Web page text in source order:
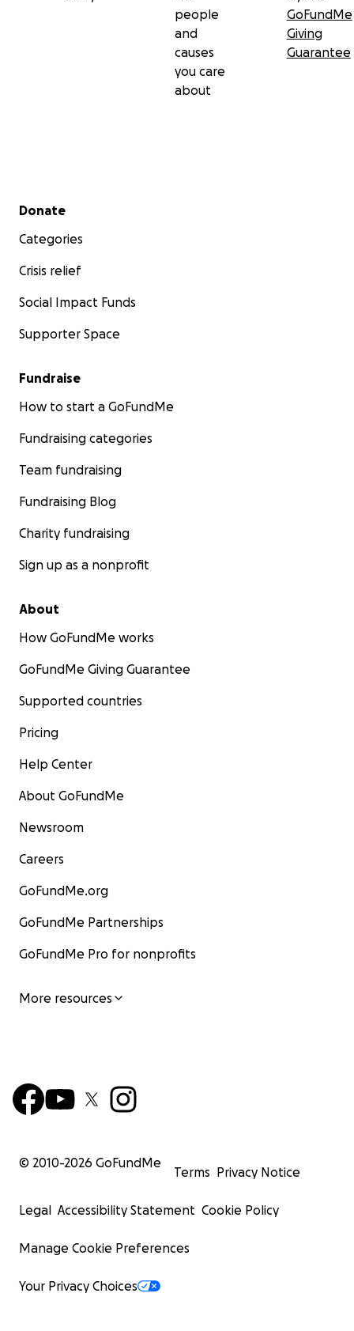
people
and
causes
you care
about
GoFundMe
Giving
Guarantee
Secondary menu
Donate
Categories
Crisis relief
Social Impact Funds
Supporter Space
Fundraise
How to start a GoFundMe
Fundraising categories
Team fundraising
Fundraising Blog
Charity fundraising
Sign up as a nonprofit
About
How GoFundMe works
GoFundMe Giving Guarantee
Supported countries
Pricing
Help Center
About GoFundMe
Newsroom
Careers
GoFundMe.org
GoFundMe Partnerships
GoFundMe Pro for nonprofits
More resources
© 2010-2026 GoFundMe
Terms Privacy Notice
Legal Accessibility Statement Cookie Policy
Manage Cookie Preferences
Your Privacy Choices